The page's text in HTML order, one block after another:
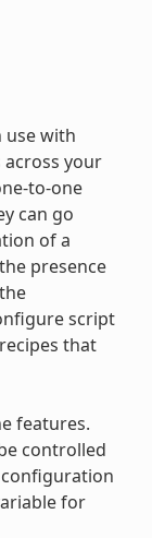
use with
your
to-one
can go
of a
presence
script
that
features.
controlled
for